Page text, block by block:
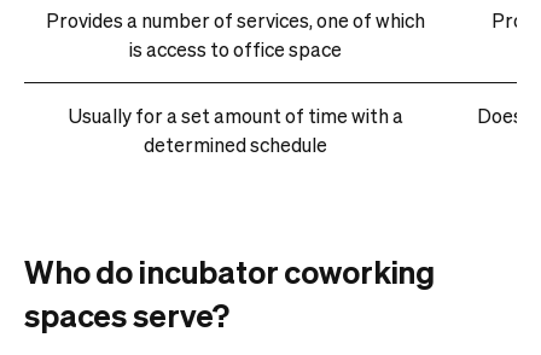
Provides a number of services, one of which
is access to office space
Usually for a set amount of time with a
determined schedule
Does
Who do incubator coworking
spaces serve?